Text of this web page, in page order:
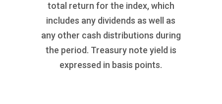
total return for the index, which
includes any dividends as well as
any other cash distributions during
the period. Treasury note yield is
expressed in basis points.